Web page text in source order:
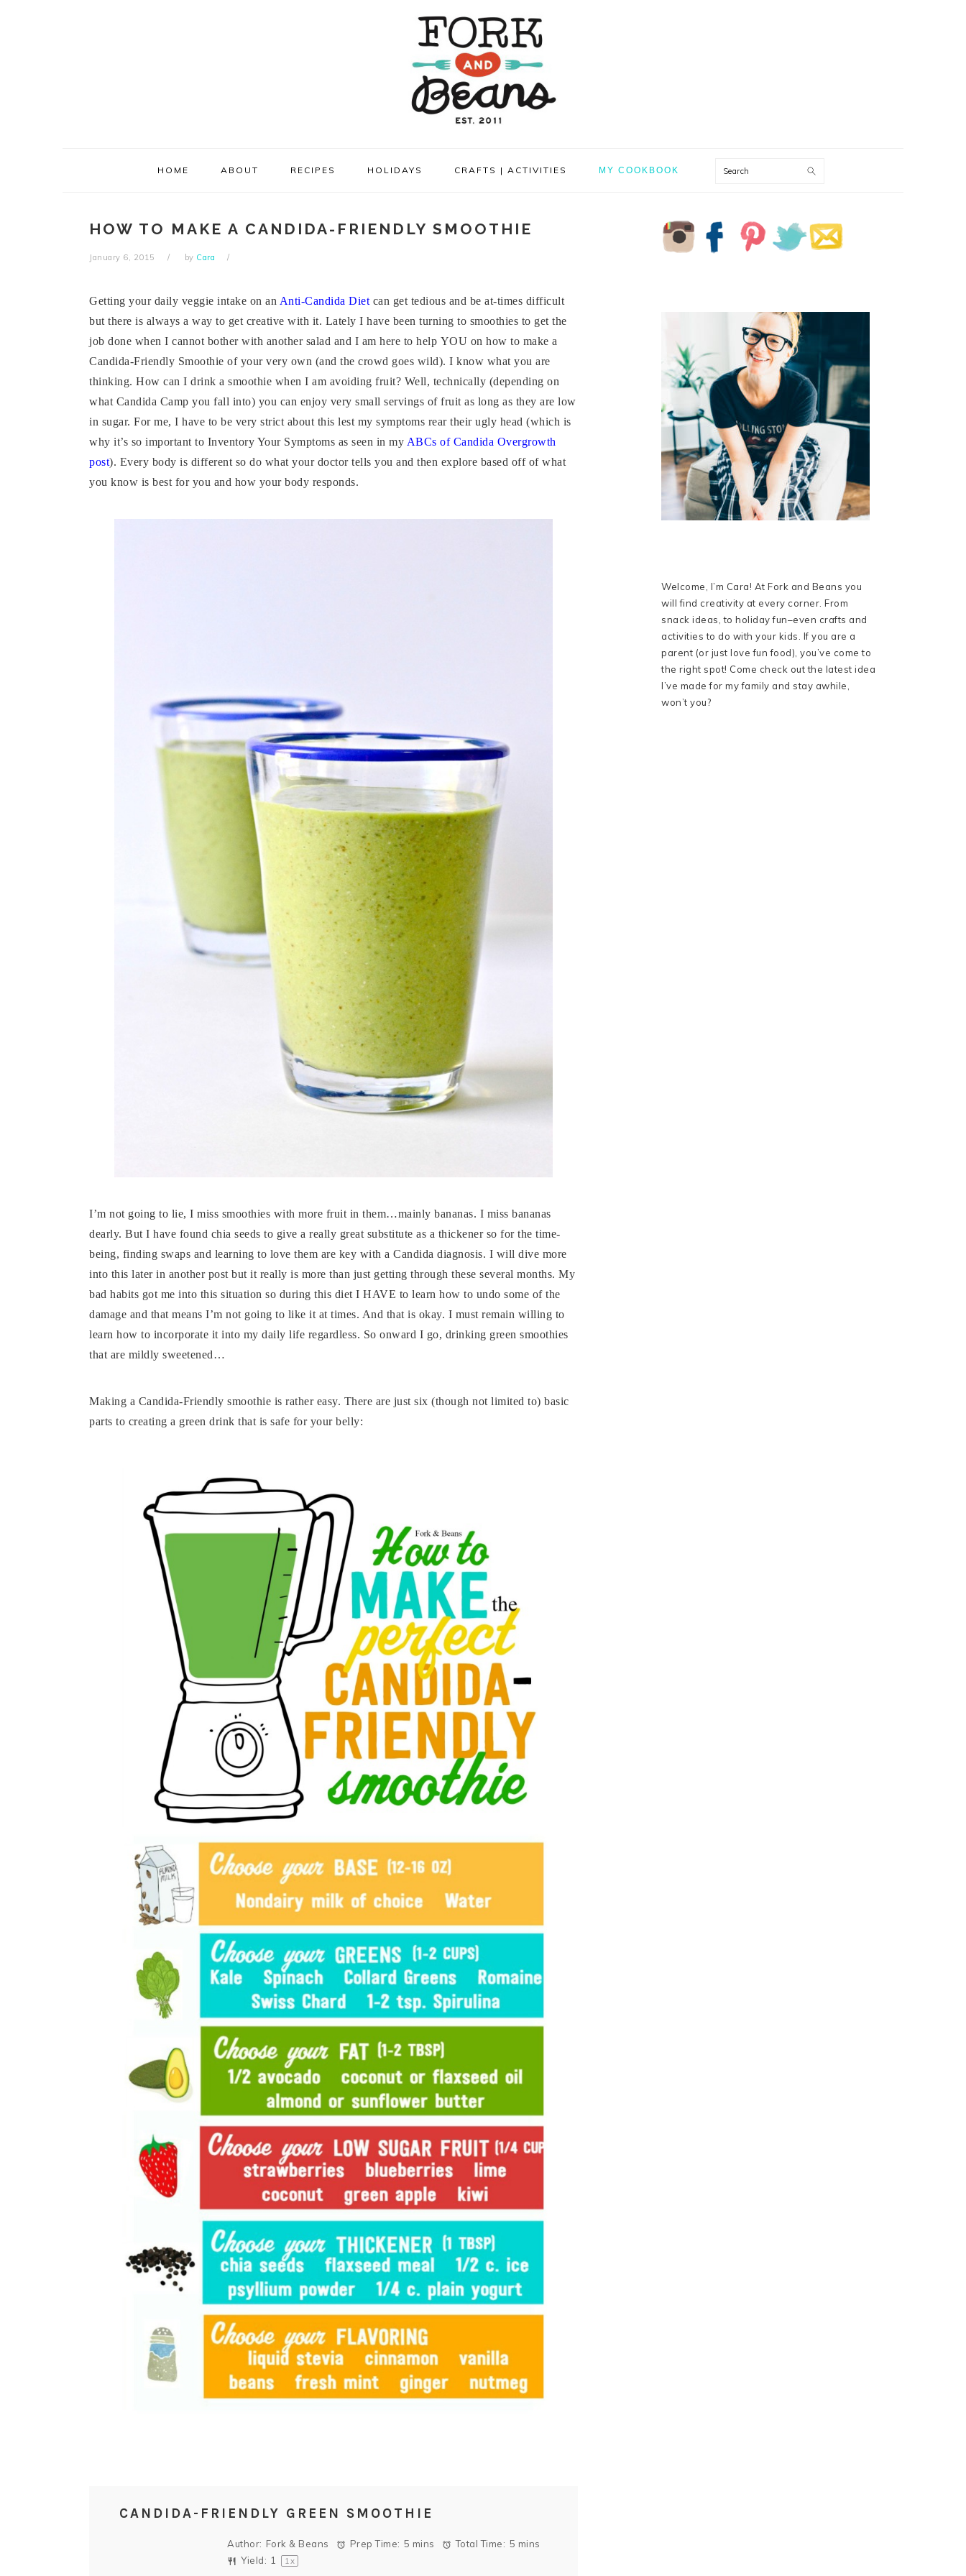
HOME ABOUT RECIPES HOLIDAYS CRAFTS | ACTIVITIES MY COOKBOOK Search
HOW TO MAKE A CANDIDA-FRIENDLY SMOOTHIE
January 6, 2015 by Cara
Getting your daily veggie intake on an Anti-Candida Diet can get tedious and be at-times difficult
but there is always a way to get creative with it. Lately I have been turning to smoothies to get the
job done when I cannot bother with another salad and I am here to help YOU on how to make a
Candida-Friendly Smoothie of your very own (and the crowd goes wild). I know what you are
thinking. How can I drink a smoothie when I am avoiding fruit? Well, technically (depending on
what Candida Camp you fall into) you can enjoy very small servings of fruit as long as they are low
in sugar. For me, I have to be very strict about this lest my symptoms rear their ugly head (which is
why it’s so important to Inventory Your Symptoms as seen in my ABCs of Candida Overgrowth
post). Every body is different so do what your doctor tells you and then explore based off of what
you know is best for you and how your body responds.
I’m not going to lie, I miss smoothies with more fruit in them…mainly bananas. I miss bananas
dearly. But I have found chia seeds to give a really great substitute as a thickener so for the time-
being, finding swaps and learning to love them are key with a Candida diagnosis. I will dive more
into this later in another post but it really is more than just getting through these several months. My
bad habits got me into this situation so during this diet I HAVE to learn how to undo some of the
damage and that means I’m not going to like it at times. And that is okay. I must remain willing to
learn how to incorporate it into my daily life regardless. So onward I go, drinking green smoothies
that are mildly sweetened…
Making a Candida-Friendly smoothie is rather easy. There are just six (though not limited to) basic
parts to creating a green drink that is safe for your belly:
CANDIDA-FRIENDLY GREEN SMOOTHIE
Author: Fork & Beans Prep Time: 5 mins Total Time: 5 mins
Yield: 1 1x
PRIMARY
SIDEBAR
Welcome, I’m Cara! At Fork and Beans you
will find creativity at every corner. From
snack ideas, to holiday fun–even crafts and
activities to do with your kids. If you are a
parent (or just love fun food), you’ve come to
the right spot! Come check out the latest idea
I’ve made for my family and stay awhile,
won’t you?